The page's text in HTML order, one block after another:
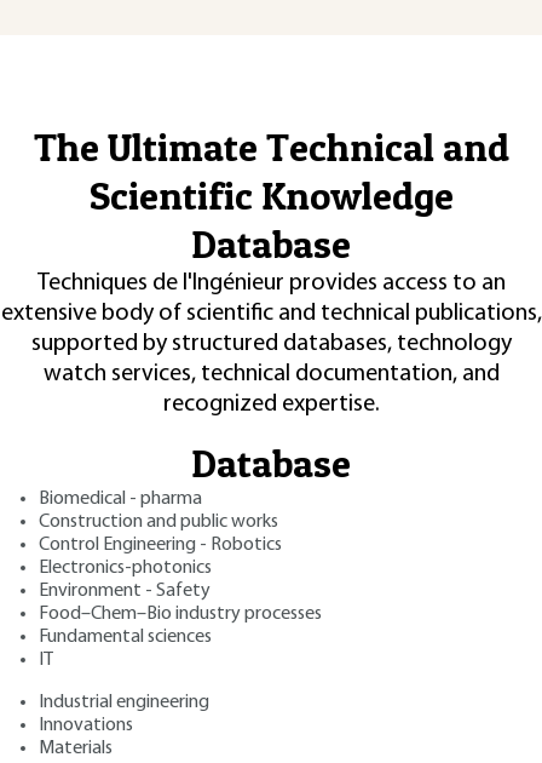
The Ultimate Technical and
Scientific Knowledge
Database
Techniques de l'Ingénieur provides access to an
extensive body of scientific and technical publications,
supported by structured databases, technology
watch services, technical documentation, and
recognized expertise.
Database
Biomedical - pharma
Construction and public works
Control Engineering - Robotics
Electronics-photonics
Environment - Safety
Food–Chem–Bio industry processes
Fundamental sciences
Industrial engineering
Innovations
Materials